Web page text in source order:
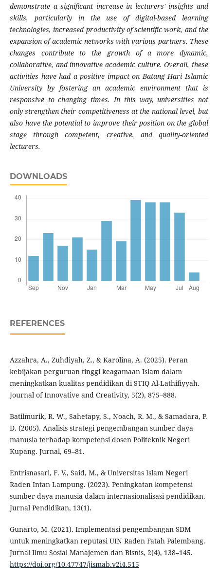
demonstrate a significant increase in lecturers' insights and
skills, particularly in the use of digital-based learning
technologies, increased productivity of scientific work, and the
expansion of academic networks with various partners. These
changes contribute to the growth of a more dynamic,
collaborative, and innovative academic culture. Overall, these
activities have had a positive impact on Batang Hari Islamic
University by fostering an academic environment that is
responsive to changing times. In this way, universities not
only strengthen their competitiveness at the national level, but
also have the potential to improve their position on the global
stage through competent, creative, and quality-oriented
lecturers.
DOWNLOADS
REFERENCES
Azzahra, A., Zuhdiyah, Z., & Karolina, A. (2025). Peran
kebijakan perguruan tinggi keagamaan Islam dalam
meningkatkan kualitas pendidikan di STIQ Al-Lathifiyyah.
Journal of Innovative and Creativity, 5(2), 875–888.
Batilmurik, R. W., Sahetapy, S., Noach, R. M., & Samadara, P.
D. (2005). Analisis strategi pengembangan sumber daya
manusia terhadap kompetensi dosen Politeknik Negeri
Kupang. Jurnal, 69–81.
Entrisnasari, F. V., Said, M., & Universitas Islam Negeri
Raden Intan Lampung. (2023). Peningkatan kompetensi
sumber daya manusia dalam internasionalisasi pendidikan.
Jurnal Pendidikan, 13(1).
Gunarto, M. (2021). Implementasi pengembangan SDM
untuk meningkatkan reputasi UIN Raden Fatah Palembang.
Jurnal Ilmu Sosial Manajemen dan Bisnis, 2(4), 138–145.
https://doi.org/10.47747/jismab.v2i4.515